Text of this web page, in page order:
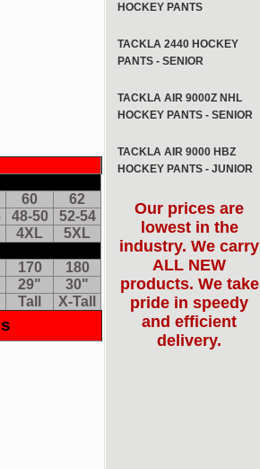
60
62
48-50
52-54
4XL
5XL
170
180
29"
30"
Tall X-Tall
HOCKEY PANTS
TACKLA 2440 HOCKEY
PANTS - SENIOR
TACKLA AIR 9000Z NHL
HOCKEY PANTS - SENIOR
TACKLA AIR 9000 HBZ
HOCKEY PANTS - JUNIOR
Our prices are
lowest in the
industry. We carry
ALL NEW
products. We take
pride in speedy
and efficient
delivery.